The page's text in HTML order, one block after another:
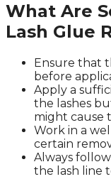
What Are
Lash Glue
Ensure that
before
Apply a
the lashes
might cause
Work in a
certain
Always
the lash line